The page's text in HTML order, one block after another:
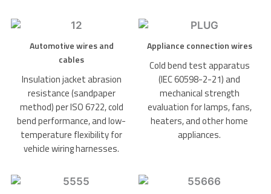
Automotive wires and
cables
Insulation jacket abrasion
resistance (sandpaper
method) per ISO 6722, cold
bend performance, and low-
temperature flexibility for
vehicle wiring harnesses.
Appliance connection wires
Cold bend test apparatus
(IEC 60598-2-21) and
mechanical strength
evaluation for lamps, fans,
heaters, and other home
appliances.